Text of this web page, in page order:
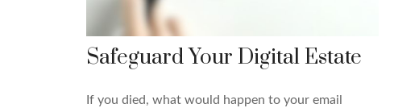
Safeguard Your Digital Estate
If you died, what would happen to your email